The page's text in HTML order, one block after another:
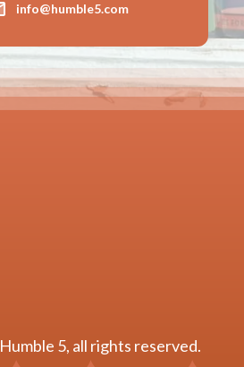
info@humble5.com
Humble 5, all rights reserved.